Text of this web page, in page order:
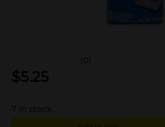
(0)
$5.25
in stock